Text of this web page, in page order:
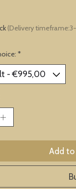
(Delivery
*
Add